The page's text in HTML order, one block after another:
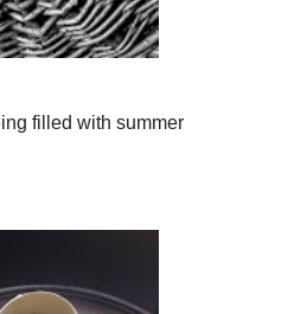
filled with summer